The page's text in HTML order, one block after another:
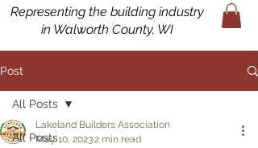
Representing the building industry
in Walworth County, WI
Post
All Posts
All Posts
Lakeland Builders Association
May 10, 20232 min read